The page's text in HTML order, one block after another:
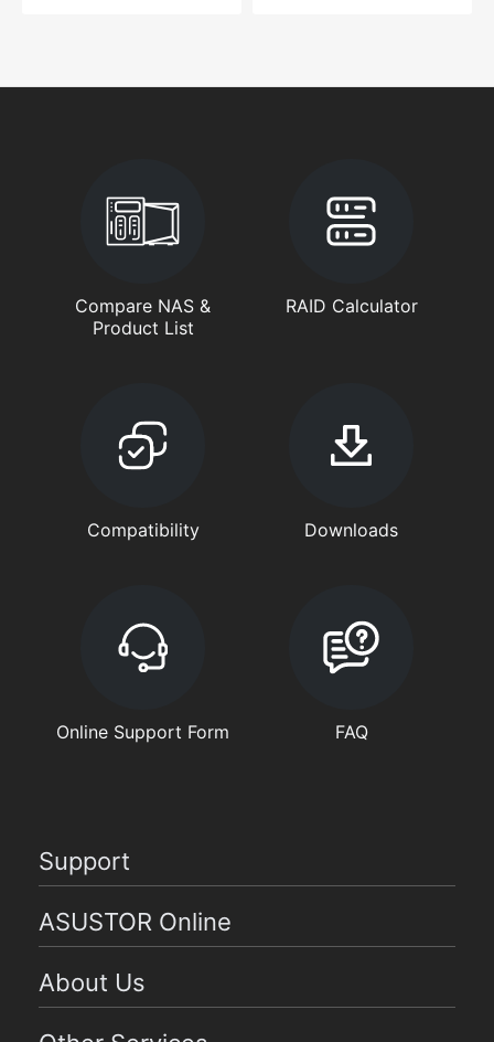
Compare NAS &
Product List
RAID Calculator
Compatibility Downloads
Online Support Form FAQ
Support
ASUSTOR Online
About Us